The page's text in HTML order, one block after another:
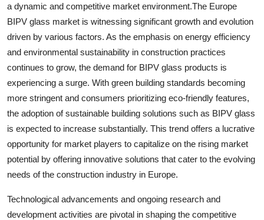
a dynamic and competitive market environment.The Europe
BIPV glass market is witnessing significant growth and evolution
driven by various factors. As the emphasis on energy efficiency
and environmental sustainability in construction practices
continues to grow, the demand for BIPV glass products is
experiencing a surge. With green building standards becoming
more stringent and consumers prioritizing eco-friendly features,
the adoption of sustainable building solutions such as BIPV glass
is expected to increase substantially. This trend offers a lucrative
opportunity for market players to capitalize on the rising market
potential by offering innovative solutions that cater to the evolving
needs of the construction industry in Europe.
Technological advancements and ongoing research and
development activities are pivotal in shaping the competitive